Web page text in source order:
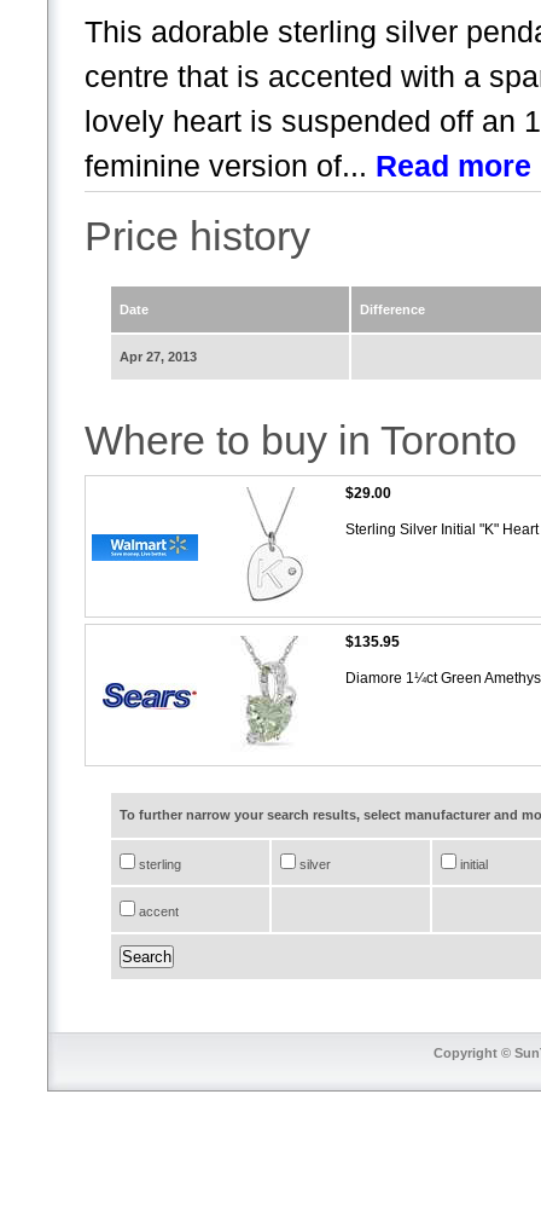
This adorable sterling silver
centre that is accented with a
lovely heart is suspended off an
feminine version of... Read more
Price history
Date Difference
Apr 27, 2013
Where to buy in Toronto
$29.00
Sterling Silver Initial "K"
$135.95
Diamore 1¼ct Green
To further narrow your search results, select manufacturer and
sterling silver initial
accent
Copyright ©